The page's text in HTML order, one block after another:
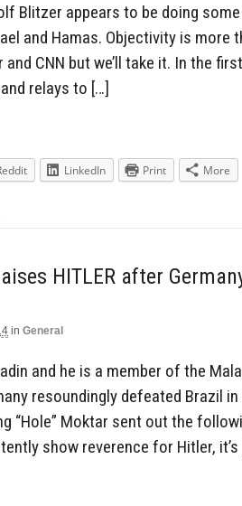
Blitzer appears to be doing
and Hamas. Objectivity is
CNN but we’ll take it. In the
relays to […]
LinkedIn Print More
HITLER after
in General
and he is a member of the
resoundingly defeated Brazil in
“Hole” Moktar sent out the
show reverence for Hitler, it’s